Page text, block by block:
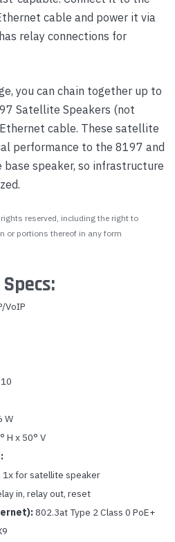
cable and power it via
relay connections for
you can chain together up to
Satellite Speakers (not
cable. These satellite
performance to the 8197 and
speaker, so infrastructure
reserved, including the right to
or portions thereof in any form
VoIP
10
W
H x 50° V
1x for satellite speaker
in, relay out, reset
802.3at Type 2 Class 0 PoE+